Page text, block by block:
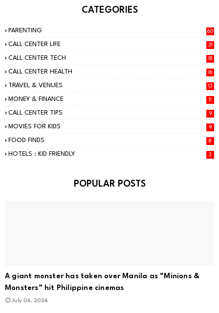
CATEGORIES
PARENTING 60
CALL CENTER LIFE 31
CALL CENTER TECH 18
CALL CENTER HEALTH 16
TRAVEL & VENUES 13
MONEY & FINANCE 11
CALL CENTER TIPS 9
MOVIES FOR KIDS 9
FOOD FINDS 8
HOTELS : KID FRIENDLY 3
POPULAR POSTS
A giant monster has taken over Manila as “Minions &
Monsters” hit Philippine cinemas
July 06, 2026